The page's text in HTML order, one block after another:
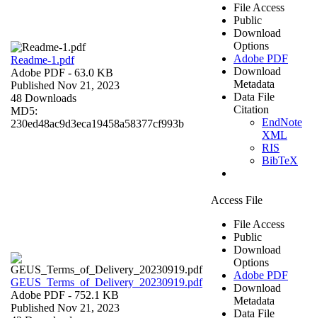
Readme-1.pdf
Adobe PDF - 63.0 KB
Published Nov 21, 2023
48 Downloads
MD5:
230ed48ac9d3eca19458a58377cf993b
File Access
Public
Download
Options
Adobe PDF
Download
Metadata
Data File
Citation
EndNote
XML
RIS
BibTeX
GEUS_Terms_of_Delivery_20230919.pdf
Adobe PDF - 752.1 KB
Published Nov 21, 2023
Access File
File Access
Public
Download
Options
Adobe PDF
Download
Metadata
Data File